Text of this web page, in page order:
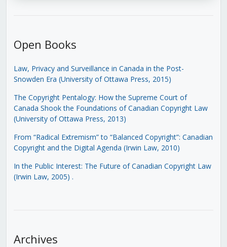
Open Books
Law, Privacy and Surveillance in Canada in the Post-
Snowden Era (University of Ottawa Press, 2015)
The Copyright Pentalogy: How the Supreme Court of
Canada Shook the Foundations of Canadian Copyright Law
(University of Ottawa Press, 2013)
From “Radical Extremism” to “Balanced Copyright”: Canadian
Copyright and the Digital Agenda (Irwin Law, 2010)
In the Public Interest: The Future of Canadian Copyright Law
(Irwin Law, 2005) .
Archives